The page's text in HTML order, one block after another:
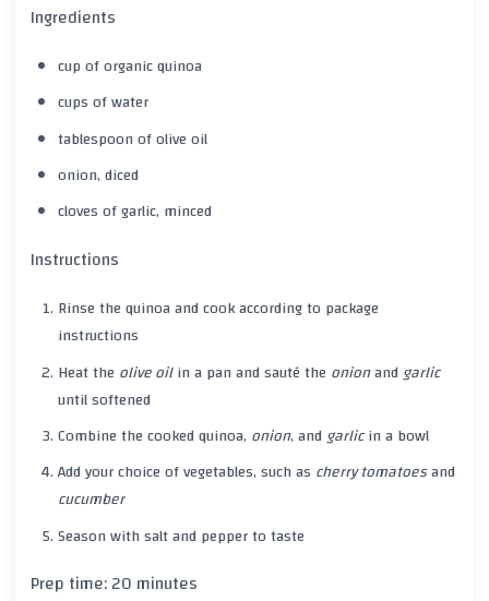
Ingredients
cup of organic quinoa
cups of water
tablespoon of olive oil
onion, diced
cloves of garlic, minced
Instructions
Rinse thequinoaand cook according to package
instructions
Heat the olive oilin a pan and sauté the onionandgarlic
until softened
Combine the cookedquinoa, onion, andgarlicin a bowl
Add your choice of vegetables, such as cherry tomatoesand
cucumber
Season withsaltand pepperto taste
Prep time:20 minutes